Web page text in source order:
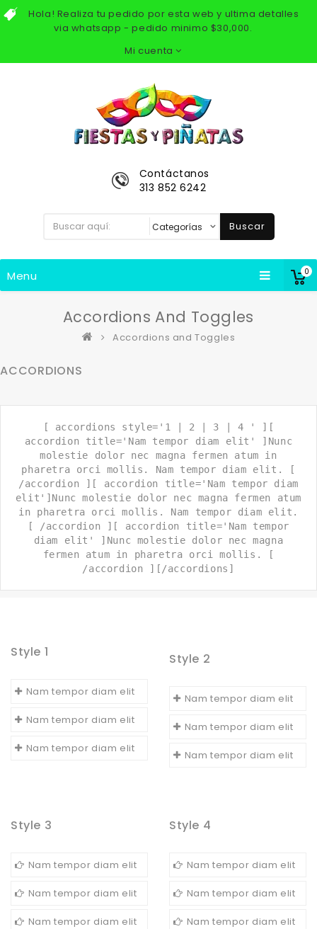
Hola! Realiza tu pedido por esta web y ultima detalles
via whatsapp - pedido minimo $30,000.
Mi cuenta
0
Contáctanos
313 852 6242
Buscar
Menu
Accordions And Toggles
Accordions and Toggles
ACCORDIONS
[ accordions style='1 | 2 | 3 | 4 ' ][
accordion title='Nam tempor diam elit' ]Nunc
molestie dolor nec magna fermen atum in
pharetra orci mollis. Nam tempor diam elit. [
/accordion ][ accordion title='Nam tempor diam
elit']Nunc molestie dolor nec magna fermen atum
in pharetra orci mollis. Nam tempor diam elit.
[ /accordion ][ accordion title='Nam tempor
diam elit' ]Nunc molestie dolor nec magna
fermen atum in pharetra orci mollis. [
/accordion ][/accordions]
Style 1
Nam tempor diam elit
Nam tempor diam elit
Nam tempor diam elit
Style 2
Nam tempor diam elit
Nam tempor diam elit
Nam tempor diam elit
Style 3
Nam tempor diam elit
Nam tempor diam elit
Nam tempor diam elit
Style 4
Nam tempor diam elit
Nam tempor diam elit
Nam tempor diam elit